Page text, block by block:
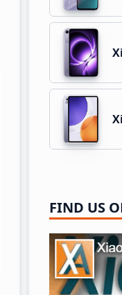
FIND US